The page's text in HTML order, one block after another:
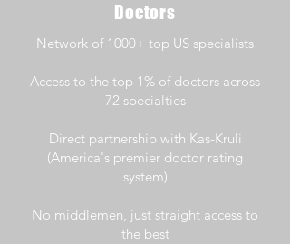
Doctors
Network of 1000+ top US specialists
Access to the top 1% of doctors across
72 specialties
Direct partnership with Kas-Kruli
(America's premier doctor rating
system)
No middlemen, just straight access to
the best